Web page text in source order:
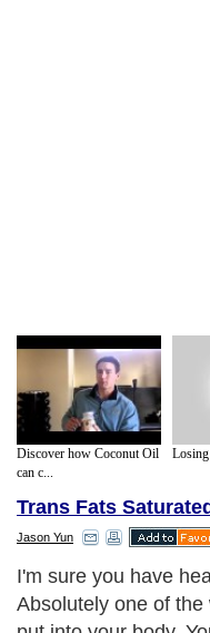
Discover how Coconut Oil
can c...
Losing
Trans Fats
Jason Yun
I'm sure you have
Absolutely one of